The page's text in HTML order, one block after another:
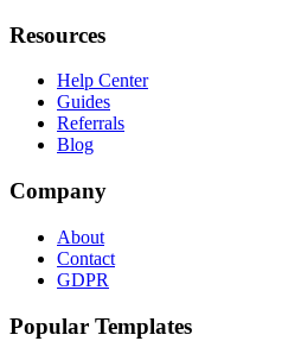
Resources
Help Center
Guides
Referrals
Blog
Company
About
Contact
GDPR
Popular Templates